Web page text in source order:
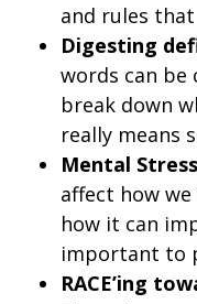
and rules
Digesting
words can be
break down
really means
Mental
affect how
how it can
important to
RACE’ing